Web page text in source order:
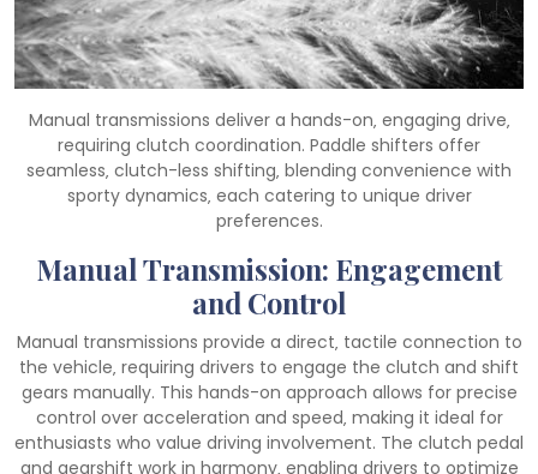
Manual transmissions deliver a hands-on‚ engaging drive‚
requiring clutch coordination. Paddle shifters offer
seamless‚ clutch-less shifting‚ blending convenience with
sporty dynamics‚ each catering to unique driver
preferences.
Manual Transmission: Engagement
and Control
Manual transmissions provide a direct‚ tactile connection to
the vehicle‚ requiring drivers to engage the clutch and shift
gears manually. This hands-on approach allows for precise
control over acceleration and speed‚ making it ideal for
enthusiasts who value driving involvement. The clutch pedal
and gearshift work in harmony‚ enabling drivers to optimize